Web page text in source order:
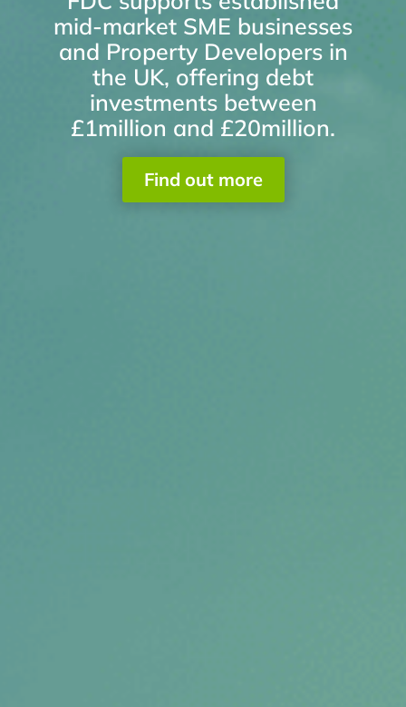
mid-market SME businesses
and Property Developers in
the UK, offering debt
investments between
£1million and £20million.
Find out more